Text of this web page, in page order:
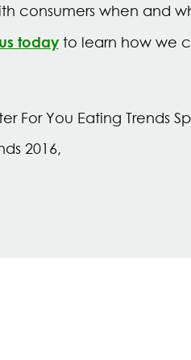
consumers when and
todayto learn how we
For You Eating Trends
2016,